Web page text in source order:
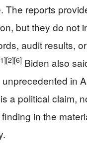
The reports
but they do not
audit results,
[2][6] Biden also
in
a political claim,
in the